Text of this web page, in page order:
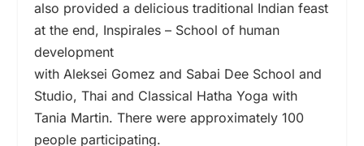
also provided a delicious traditional Indian feast
at the end, Inspirales – School of human
development
with Aleksei Gomez and Sabai Dee School and
Studio, Thai and Classical Hatha Yoga with
Tania Martin. There were approximately 100
people participating.